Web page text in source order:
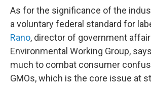
As for the significance of the
a voluntary federal standard for
Rano, director of government
Environmental Working Group,
much to combat consumer
GMOs, which is the core issue at